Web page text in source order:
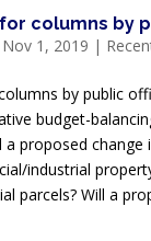
columns by
Nov 1, 2019 |
by public
budget-
a proposed change
industrial
parcels? Will a